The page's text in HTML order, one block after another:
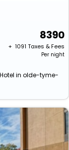
8390
+ ₹ 1091 Taxes & Fees
Per night
in olde-tyme-